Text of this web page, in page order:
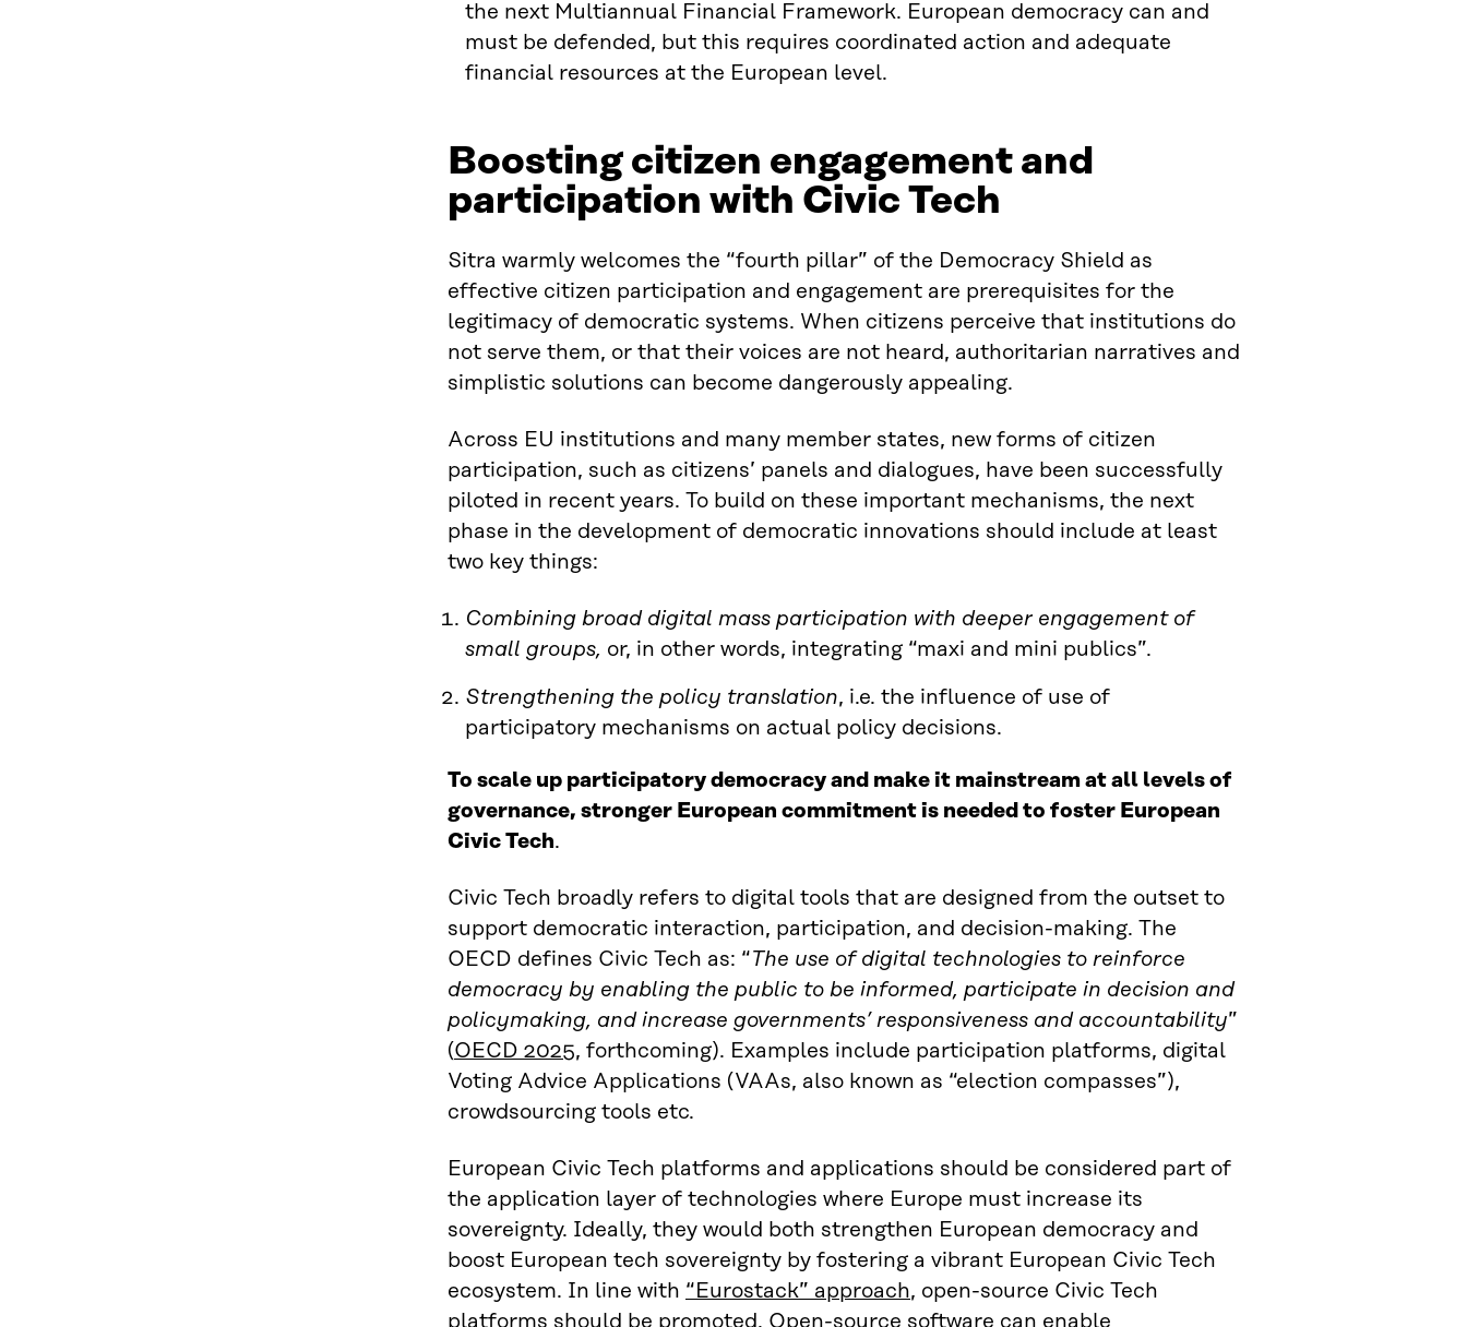
the next Multiannual Financial Framework. European democracy can and
must be defended, but this requires coordinated action and adequate
financial resources at the European level.
Boosting citizen engagement and
participation with Civic Tech
Sitra warmly welcomes the “fourth pillar” of the Democracy Shield as
effective citizen participation and engagement are prerequisites for the
legitimacy of democratic systems. When citizens perceive that institutions do
not serve them, or that their voices are not heard, authoritarian narratives and
simplistic solutions can become dangerously appealing.
Across EU institutions and many member states, new forms of citizen
participation, such as citizens’ panels and dialogues, have been successfully
piloted in recent years. To build on these important mechanisms, the next
phase in the development of democratic innovations should include at least
two key things:
Combining broad digital mass participation with deeper engagement of
small groups, or, in other words, integrating “maxi and mini publics”.
Strengthening the policy translation, i.e. the influence of use of
participatory mechanisms on actual policy decisions.
To scale up participatory democracy and make it mainstream at all levels of
governance, stronger European commitment is needed to foster European
Civic Tech.
Civic Tech broadly refers to digital tools that are designed from the outset to
support democratic interaction, participation, and decision-making. The
OECD defines Civic Tech as: “The use of digital technologies to reinforce
democracy by enabling the public to be informed, participate in decision and
policymaking, and increase governments’ responsiveness and accountability”
(OECD 2025, forthcoming). Examples include participation platforms, digital
Voting Advice Applications (VAAs, also known as “election compasses”),
crowdsourcing tools etc.
European Civic Tech platforms and applications should be considered part of
the application layer of technologies where Europe must increase its
sovereignty. Ideally, they would both strengthen European democracy and
boost European tech sovereignty by fostering a vibrant European Civic Tech
ecosystem. In line with “Eurostack” approach, open-source Civic Tech
platforms should be promoted. Open-source software can enable